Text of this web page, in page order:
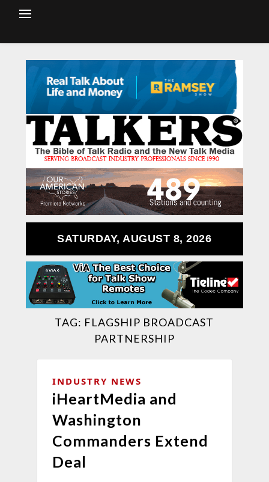
SATURDAY, AUGUST 8, 2026
TAG: FLAGSHIP BROADCAST
PARTNERSHIP
INDUSTRY NEWS
iHeartMedia and
Washington
Commanders Extend
Deal